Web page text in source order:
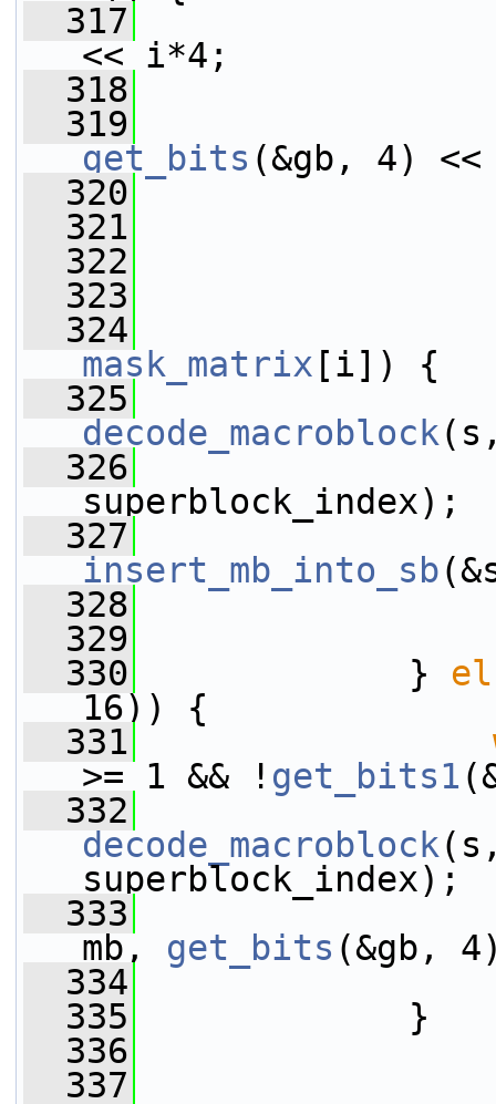
  317
<< i*4;
  318
  319
get_bits (&gb, 4)
  320
  321
  322
  323
  324
mask_matrix [i]) {
  325
decode_macroblock
  326
superblock_index);
  327
insert_mb_into_sb
  328
  329
  330
}
16)) {
  331
>= 1 && ! get_bits1
  332
decode_macroblock
superblock_index);
  333
mb, get_bits (&gb,
  334
  335
}
  336
  337